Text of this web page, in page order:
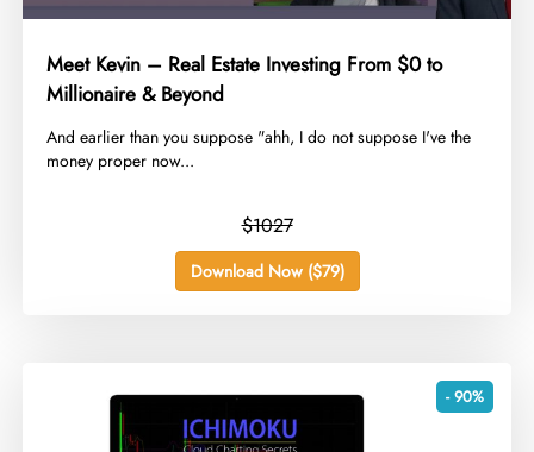
Meet Kevin – Real Estate Investing From $0 to
Millionaire & Beyond
​And earlier than you suppose "ahh, I do not suppose I've the
money proper now...
$1027
Download Now ($79)
- 90%